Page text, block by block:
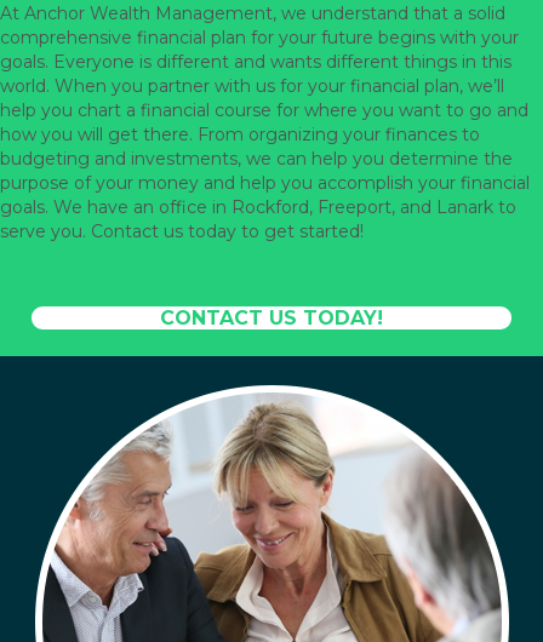
At Anchor Wealth Management, we understand that a solid
comprehensive financial plan for your future begins with your
goals. Everyone is different and wants different things in this
world. When you partner with us for your financial plan, we’ll
help you chart a financial course for where you want to go and
how you will get there. From organizing your finances to
budgeting and investments, we can help you determine the
purpose of your money and help you accomplish your financial
goals. We have an office in Rockford, Freeport, and Lanark to
serve you. Contact us today to get started!
CONTACT US TODAY!